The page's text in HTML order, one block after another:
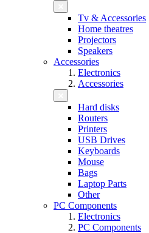
Tv & Accessories
Home theatres
Projectors
Speakers
Accessories
Electronics
Accessories
Hard disks
Routers
Printers
USB Drives
Keyboards
Mouse
Bags
Laptop Parts
Other
PC Components
Electronics
PC Components